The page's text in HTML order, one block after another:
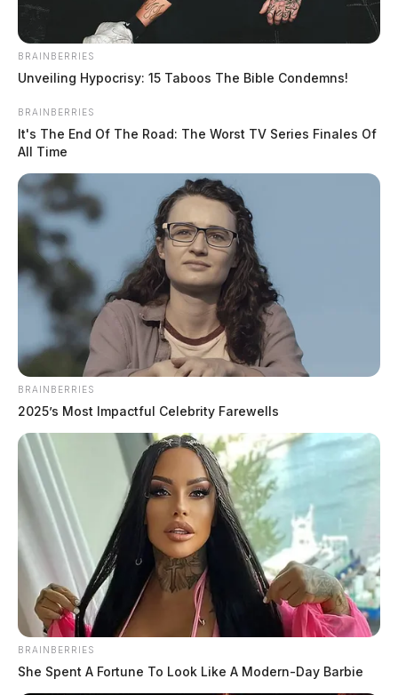
BRAINBERRIES
Unveiling Hypocrisy: 15 Taboos The Bible Condemns!
BRAINBERRIES
It's The End Of The Road: The Worst TV Series Finales Of
All Time
BRAINBERRIES
2025’s Most Impactful Celebrity Farewells
BRAINBERRIES
She Spent A Fortune To Look Like A Modern-Day Barbie